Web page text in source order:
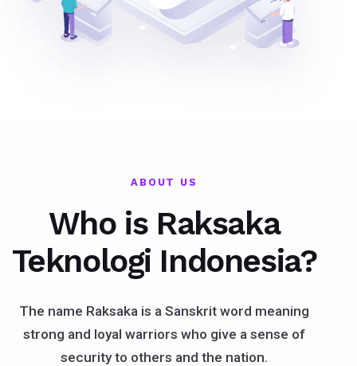
ABOUT US
Who is Raksaka
Teknologi Indonesia?
The name Raksaka is a Sanskrit word meaning
strong and loyal warriors who give a sense of
security to others and the nation.